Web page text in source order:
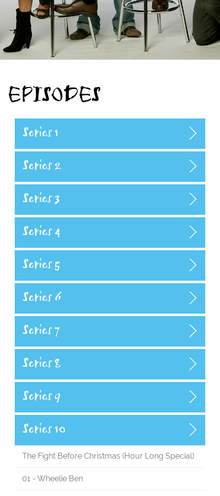
EPISODES
Series 1
Series 2
Series 3
Series 4
Series 5
Series 6
Series 7
Series 8
Series 9
Series 10
The Fight Before Christmas (Hour Long Special)
01 - Wheelie Ben